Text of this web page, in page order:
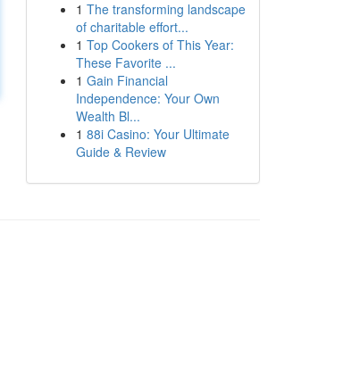
1 The transforming landscape
of charitable effort...
1 Top Cookers of This Year:
These Favorite ...
1 Gain Financial
Independence: Your Own
Wealth Bl...
1 88i Casino: Your Ultimate
Guide & Review